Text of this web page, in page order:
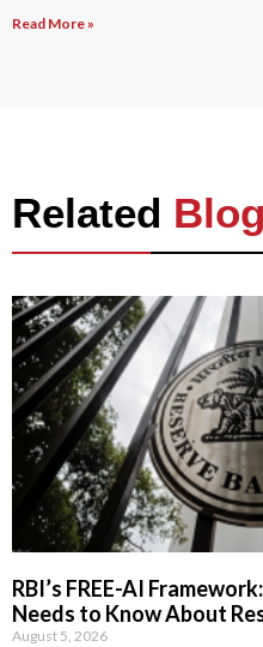
Read More »
Related
RBI’s FREE-AI
Needs to Know About
August 5, 2026